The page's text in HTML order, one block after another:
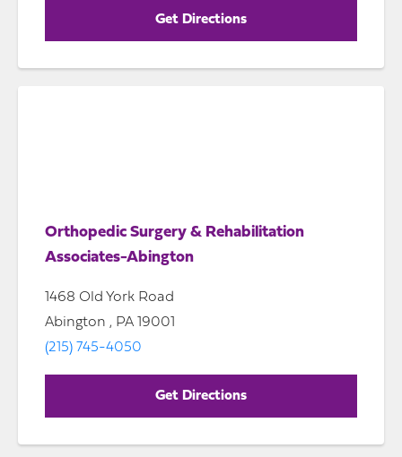
Get Directions
Orthopedic Surgery & Rehabilitation
Associates-Abington
1468 Old York Road
Abington , PA 19001
(215) 745-4050
Get Directions